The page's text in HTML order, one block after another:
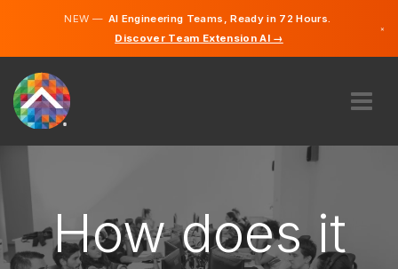
NEW —AI Engineering Teams, Ready in 72 Hours.
Discover Team Extension AI →
×
CAREERS
HIRE
How does it